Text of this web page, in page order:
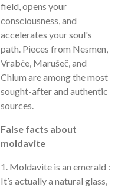
field, opens your
consciousness, and
accelerates your soul's
path. Pieces from Nesmen,
Vrabče, Marušeč, and
Chlum are among the most
sought-after and authentic
sources.
False facts about
moldavite
1. Moldavite is an emerald :
It’s actually a natural glass,